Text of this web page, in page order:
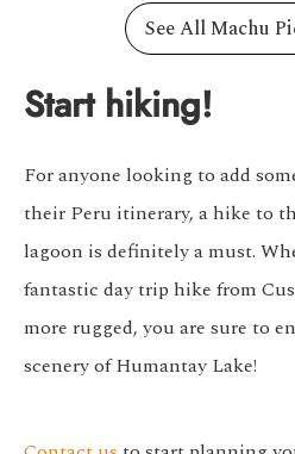
See All Machu
Start hiking!
For anyone looking to add
their Peru itinerary, a hike to
lagoon is definitely a must.
fantastic day trip hike from
more rugged, you are sure to
scenery of Humantay Lake!